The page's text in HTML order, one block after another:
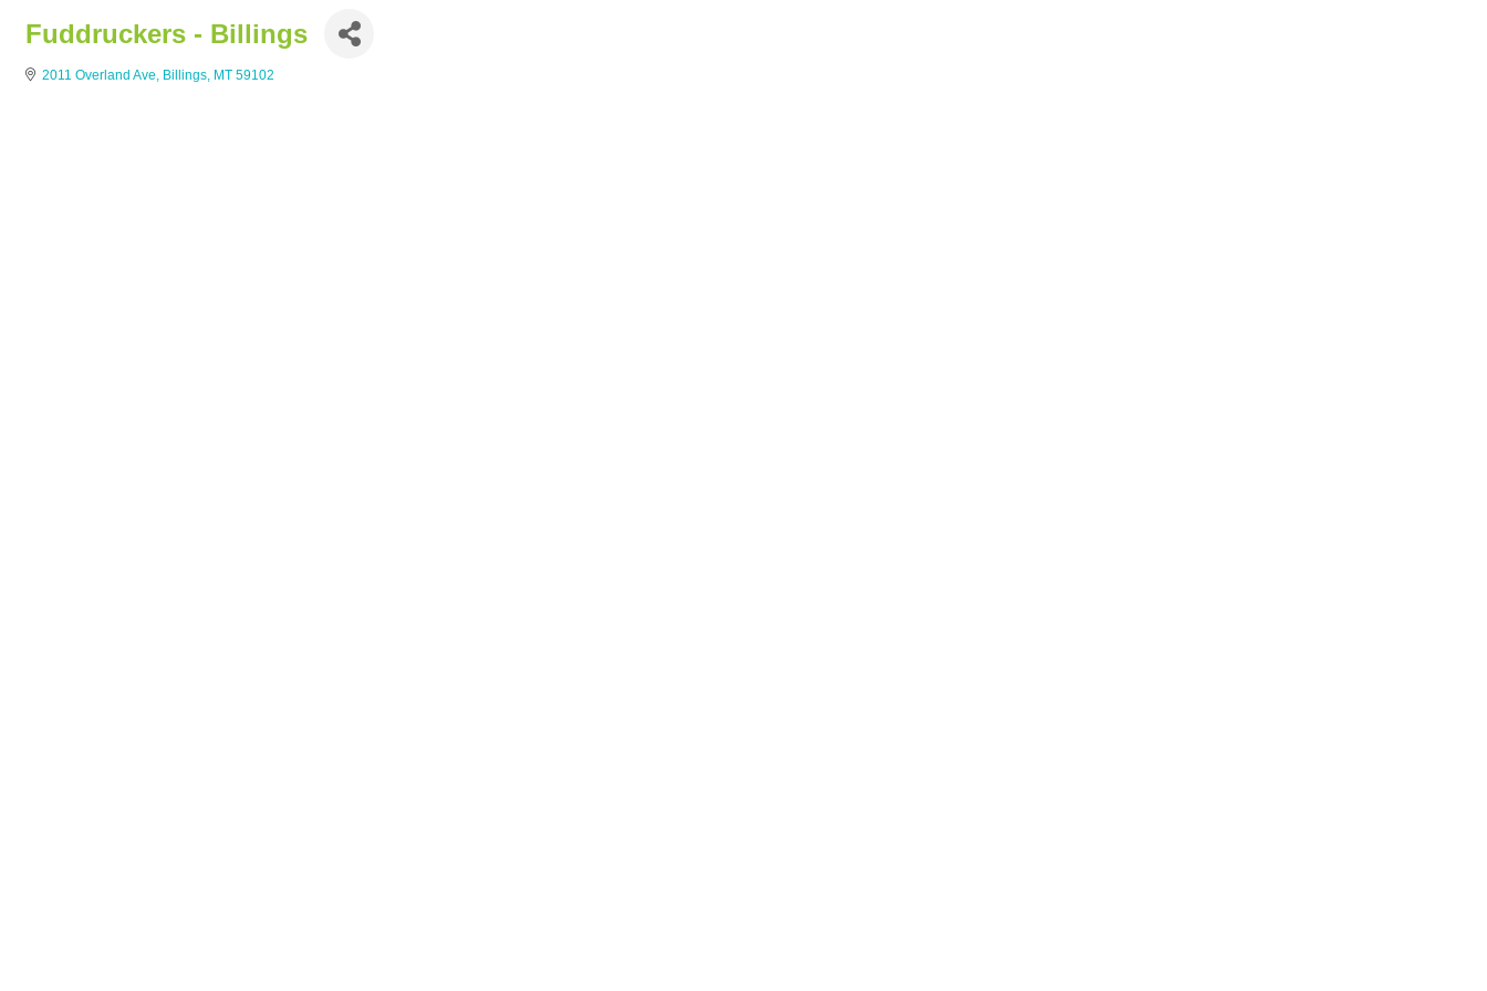
Fuddruckers - Billings
2011 Overland Ave Billings MT 59102